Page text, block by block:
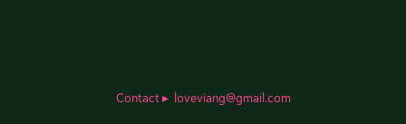
Contact▸ loveviang@gmail.com